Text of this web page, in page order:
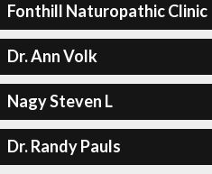
Fonthill Naturopathic Clinic
Dr. Ann Volk
Nagy Steven L
Dr. Randy Pauls